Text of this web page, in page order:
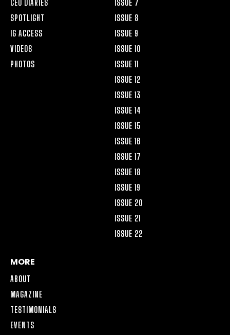
CEO DIARIES
SPOTLIGHT
IG ACCESS
VIDEOS
PHOTOS
ISSUE 7
ISSUE 8
ISSUE 9
ISSUE 10
ISSUE 11
ISSUE 12
ISSUE 13
ISSUE 14
ISSUE 15
ISSUE 16
ISSUE 17
ISSUE 18
ISSUE 19
ISSUE 20
ISSUE 21
ISSUE 22
MORE
ABOUT
MAGAZINE
TESTIMONIALS
EVENTS